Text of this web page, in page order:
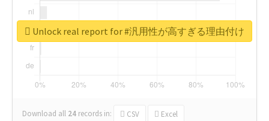
Download all 24 records in: CSV Excel
Unlock real report for #汎用性が高すぎる理由付け